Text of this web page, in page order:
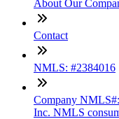
About Our
Contact
NMLS: #2384016
Company
Inc. NMLS